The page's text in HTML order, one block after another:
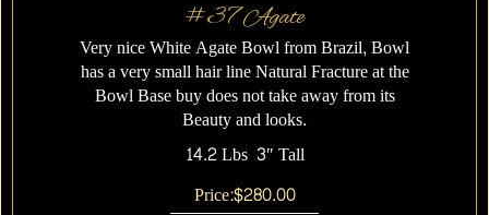
#37 Agate
Very nice White Agate Bowl from Brazil, Bowl
has a very small hair line Natural Fracture at the
Bowl Base buy does not take away from its
Beauty and looks.
14.2 Lbs 3″ Tall
Price:$280.00